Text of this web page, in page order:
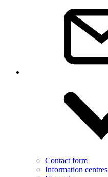
Contact form
Information centres